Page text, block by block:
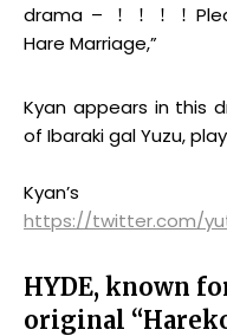
drama – ！！！！
Hare Marriage,”
Kyan appears in this
of Ibaraki gal Yuzu,
https://twitter.com/
HYDE, known
original